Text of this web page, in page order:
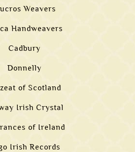
Weavers
Handweavers
Cadbury
Donnelly
of Scotland
Irish Crystal
of Ireland
Irish Records